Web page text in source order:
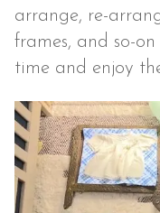
arrange, re-
frames, and so-
time and enjoy